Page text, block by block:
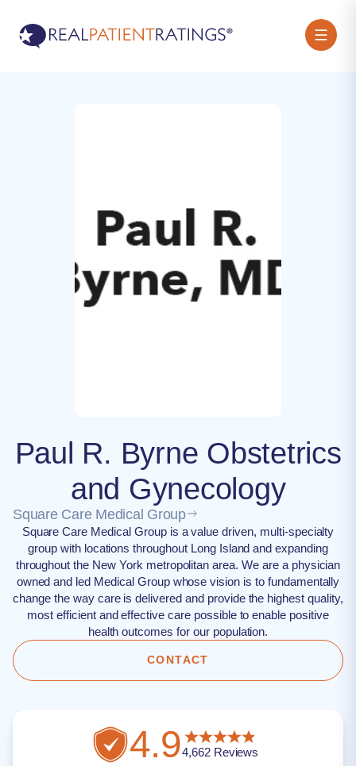
Paul R. Byrne Obstetrics
and Gynecology
Square Care Medical Group
Square Care Medical Group is a value driven, multi-specialty
group with locations throughout Long Island and expanding
throughout the New York metropolitan area. We are a physician
owned and led Medical Group whose vision is to fundamentally
change the way care is delivered and provide the highest quality,
most efficient and effective care possible to enable positive
health outcomes for our population.
CONTACT
4.94,662Reviews